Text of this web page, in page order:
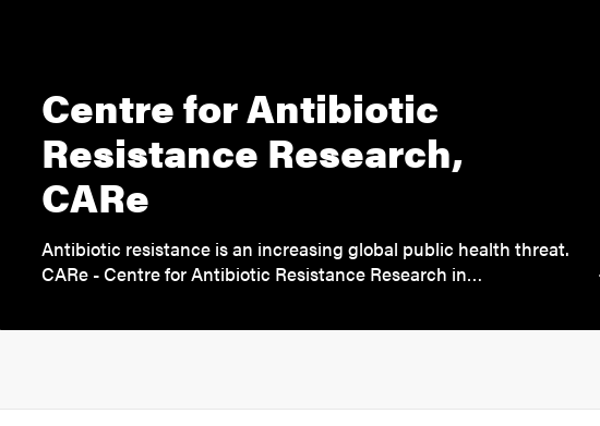
Centre for Antibiotic
Resistance Research,
CARe
Antibiotic resistance is an increasing global public health threat.
CARe - Centre for Antibiotic Resistance Research in…